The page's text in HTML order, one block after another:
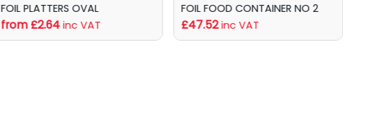
FOIL PLATTERS OVAL
from £2.64 inc VAT
FOIL FOOD CONTAINER NO 2
£47.52 inc VAT